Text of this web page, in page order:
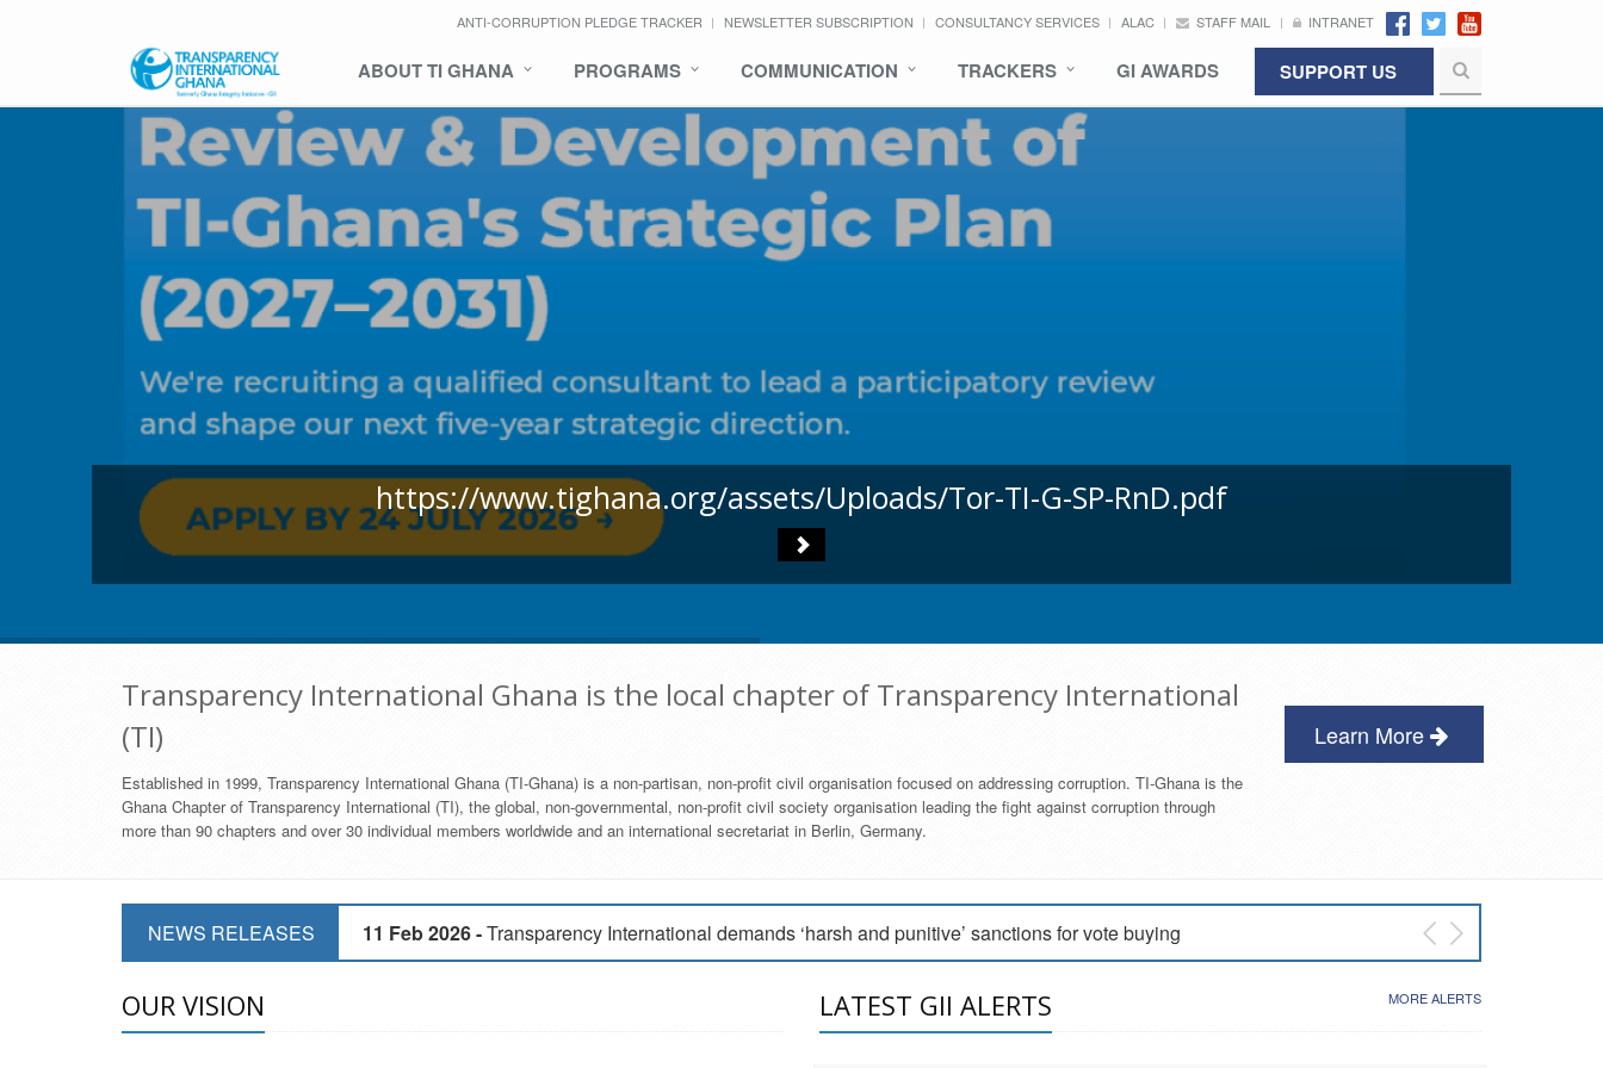
ANTI-CORRUPTION PLEDGE TRACKER NEWSLETTER SUBSCRIPTION CONSULTANCY SERVICES ALAC STAFF MAIL INTRANET
ABOUT TI GHANA PROGRAMS COMMUNICATION TRACKERS GI AWARDS SUPPORT US
https://www.tighana.org/assets/Uploads/Tor-TI-G-SP-RnD.pdf
Transparency International Ghana is the local chapter of Transparency International
(TI)
Established in 1999, Transparency International Ghana (TI-Ghana) is a non-partisan, non-profit civil organisation focused on addressing corruption. TI-Ghana is the
Ghana Chapter of Transparency International (TI), the global, non-governmental, non-profit civil society organisation leading the fight against corruption through
more than 90 chapters and over 30 individual members worldwide and an international secretariat in Berlin, Germany.
Learn More
NEWS RELEASES 11 Feb 2026 -Transparency International demands ‘harsh and punitive’ sanctions for vote buying
Transparency International Ghana condemns vote buying in Ayawaso East NDC Primary
OUR VISION LATEST GII ALERTS MORE ALERTS